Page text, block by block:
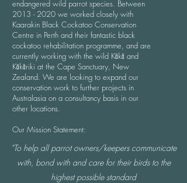
endangered wild parrot species. Between
2013 - 2020 we worked closely with
Kaarakin Black Cockatoo Conservation
Centre in Perth and their fantastic black
cockatoo rehabilitation programme, and are
currently working with the wild Kākā and
Kākāriki at the Cape Sanctuary, New
Zealand. We are looking to expand our
conservation work to further projects in
Australasia on a consultancy basis in our
other locations.
Our Mission Statement:
"To help all parrot owners/keepers communicate
with, bond with and care for their birds to the
highest possible standard